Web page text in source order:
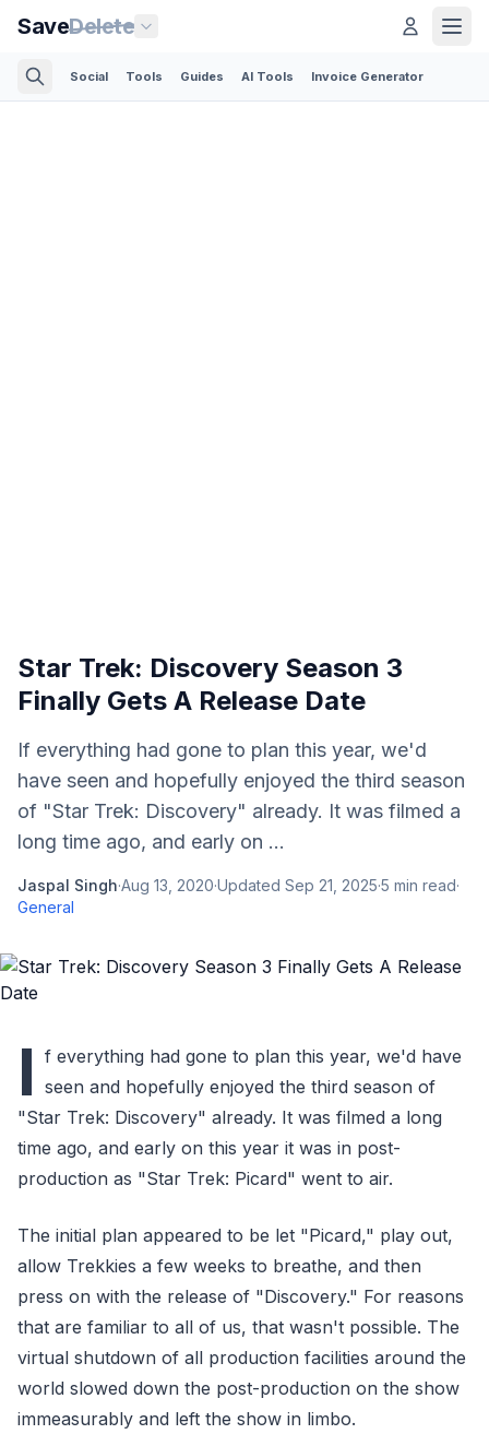
SaveDelete
Social Tools Guides AI Tools Invoice Generator
Star Trek: Discovery Season 3
Finally Gets A Release Date
If everything had gone to plan this year, we'd
have seen and hopefully enjoyed the third season
of "Star Trek: Discovery" already. It was filmed a
long time ago, and early on ...
Jaspal Singh·Aug 13, 2020·Updated Sep 21, 2025·5 min read·
General
I f everything had gone to plan this year, we'd have
seen and hopefully enjoyed the third season of
"Star Trek: Discovery" already. It was filmed a long
time ago, and early on this year it was in post-
production as "Star Trek: Picard" went to air.
The initial plan appeared to be let "Picard," play out,
allow Trekkies a few weeks to breathe, and then
press on with the release of "Discovery." For reasons
that are familiar to all of us, that wasn't possible. The
virtual shutdown of all production facilities around the
world slowed down the post-production on the show
immeasurably and left the show in limbo.